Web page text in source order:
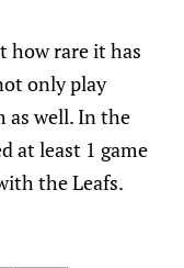
how rare it has
only play
as well. In the
at least 1 game
the Leafs.